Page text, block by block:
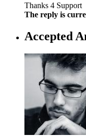
Thanks 4 Support
The reply is
Accepted